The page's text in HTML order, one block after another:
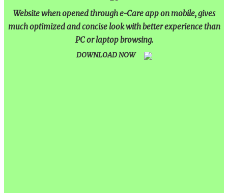
Website when opened through e-Care app on mobile, gives
much optimized and concise look with better experience than
PC or laptop browsing.
DOWNLOAD NOW